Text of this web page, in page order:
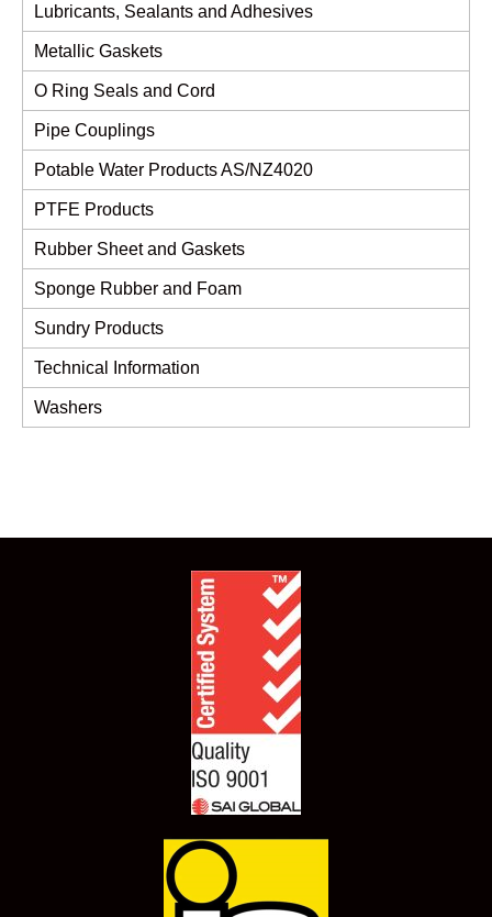
Lubricants, Sealants and Adhesives
Metallic Gaskets
O Ring Seals and Cord
Pipe Couplings
Potable Water Products AS/NZ4020
PTFE Products
Rubber Sheet and Gaskets
Sponge Rubber and Foam
Sundry Products
Technical Information
Washers